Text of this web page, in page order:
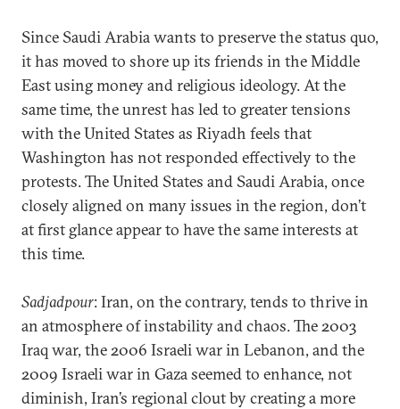
Since Saudi Arabia wants to preserve the status quo,
it has moved to shore up its friends in the Middle
East using money and religious ideology. At the
same time, the unrest has led to greater tensions
with the United States as Riyadh feels that
Washington has not responded effectively to the
protests. The United States and Saudi Arabia, once
closely aligned on many issues in the region, don’t
at first glance appear to have the same interests at
this time.
Sadjadpour: Iran, on the contrary, tends to thrive in
an atmosphere of instability and chaos. The 2003
Iraq war, the 2006 Israeli war in Lebanon, and the
2009 Israeli war in Gaza seemed to enhance, not
diminish, Iran’s regional clout by creating a more